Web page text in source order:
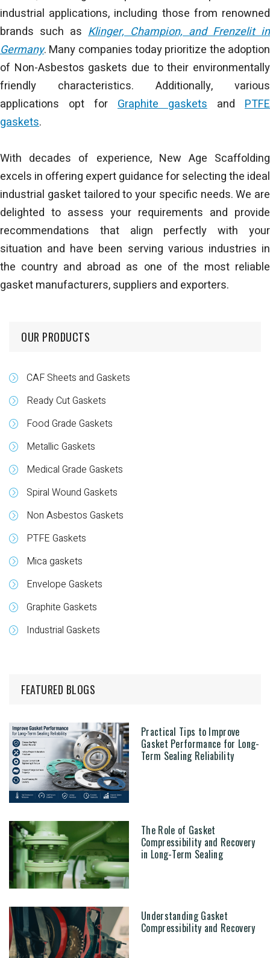
industrial applications, including those from renowned
brands such as Klinger, Champion, and Frenzelit in
Germany. Many companies today prioritize the adoption
of Non-Asbestos gaskets due to their environmentally
friendly characteristics. Additionally, various
applications opt for Graphite gaskets and PTFE
gaskets.
With decades of experience, New Age Scaffolding
excels in offering expert guidance for selecting the ideal
industrial gasket tailored to your specific needs. We are
delighted to assess your requirements and provide
recommendations that align perfectly with your
situation and have been serving various industries in
the country and abroad as one of the most reliable
gasket manufacturers, suppliers and exporters.
OUR PRODUCTS
CAF Sheets and Gaskets
Ready Cut Gaskets
Food Grade Gaskets
Metallic Gaskets
Medical Grade Gaskets
Spiral Wound Gaskets
Non Asbestos Gaskets
PTFE Gaskets
Mica gaskets
Envelope Gaskets
Graphite Gaskets
Industrial Gaskets
FEATURED BLOGS
Practical Tips to Improve
Gasket Performance for Long-
Term Sealing Reliability
The Role of Gasket
Compressibility and Recovery
in Long-Term Sealing
Understanding Gasket
Compressibility and Recovery